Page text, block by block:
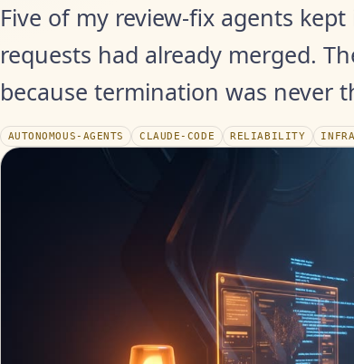
Five of my review-fix agents
requests had already merged.
because termination was never
AUTONOMOUS-AGENTS CLAUDE-CODE RELIABILITY